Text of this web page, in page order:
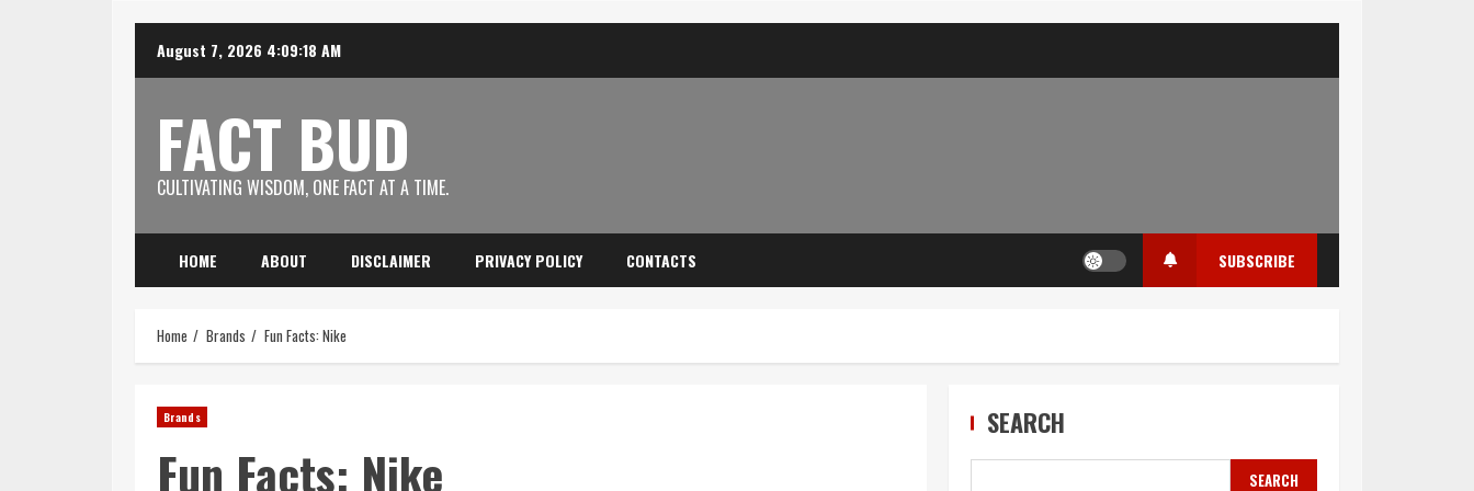
August 7, 2026 4:09:19 AM
FACT BUD
CULTIVATING WISDOM, ONE FACT AT A TIME.
HOME ABOUT DISCLAIMER PRIVACY POLICY CONTACTS SUBSCRIBE
Home Brands Fun Facts: Nike
Brands
Fun Facts: Nike
SEARCH
SEARCH